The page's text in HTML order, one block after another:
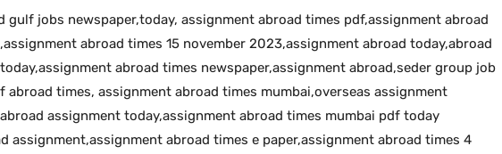
gulf jobs newspaper,today, assignment abroad times pdf,assignment abroad
abroad times 15 november 2023,assignment abroad today,abroad
abroad times newspaper,assignment abroad,seder group job
abroad times, assignment abroad times mumbai,overseas assignment
assignment today,assignment abroad times mumbai pdf today
assignment,assignment abroad times e paper,assignment abroad times 4